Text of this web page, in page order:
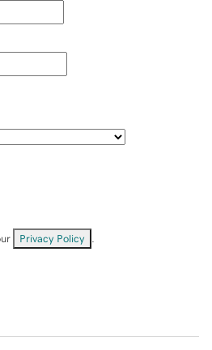
Privacy Policy